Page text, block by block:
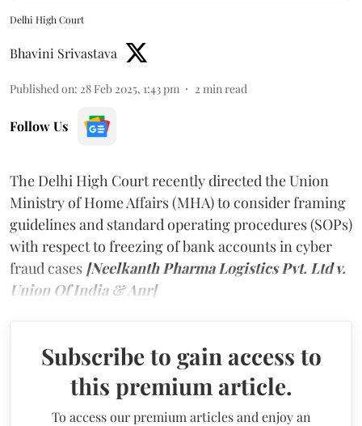
Delhi High Court
Bhavini Srivastava
Published on: 28 Feb 2025, 1:43 pm 2 min read
Follow Us
The Delhi High Court recently directed the Union
Ministry of Home Affairs (MHA) to consider framing
guidelines and standard operating procedures (SOPs)
with respect to freezing of bank accounts in cyber
fraud cases [Neelkanth Pharma Logistics Pvt. Ltd v.
Union Of India & Anr]
Subscribe to gain access to
this premium article.
To access our premium articles and enjoy an